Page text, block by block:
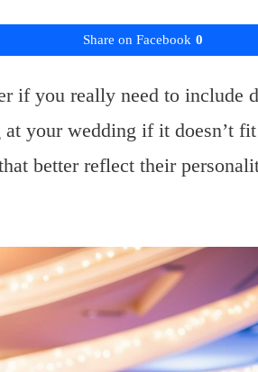
Share on Facebook 0
if you really need to include
at your wedding if it doesn’t
better reflect their